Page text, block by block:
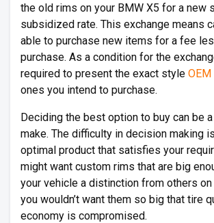
the old rims on your BMW X5 for a new
subsidized rate. This exchange means
able to purchase new items for a fee
purchase. As a condition for the
required to present the exact style
ones you intend to purchase.
Deciding the best option to buy can be
make. The difficulty in decision making
optimal product that satisfies your
might want custom rims that are big
your vehicle a distinction from others
you wouldn’t want them so big that tire
economy is compromised.